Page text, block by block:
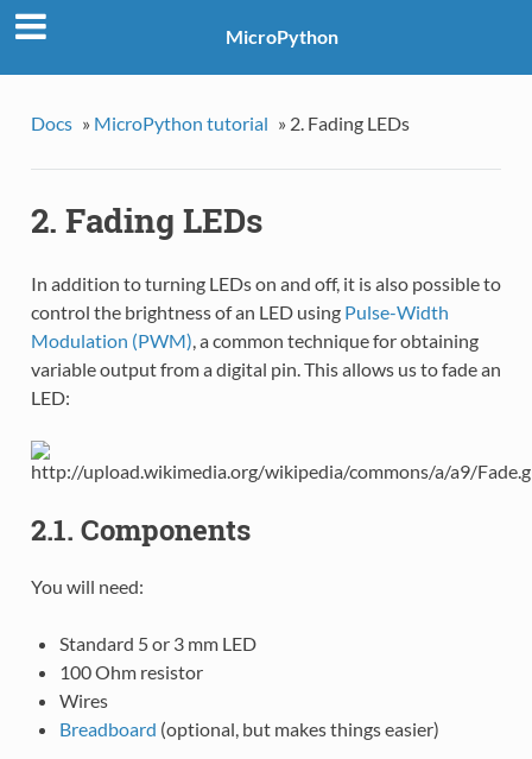
MicroPython
Docs » MicroPython tutorial » 2. Fading LEDs
2. Fading LEDs
In addition to turning LEDs on and off, it is also possible to
control the brightness of an LED using Pulse-Width
Modulation (PWM), a common technique for obtaining
variable output from a digital pin. This allows us to fade an
LED:
2.1. Components
You will need:
Standard 5 or 3 mm LED
100 Ohm resistor
Wires
Breadboard (optional, but makes things easier)